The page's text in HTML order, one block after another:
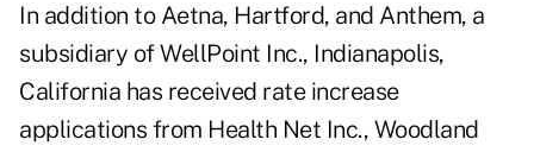
In addition to Aetna, Hartford, and Anthem, a
subsidiary of WellPoint Inc., Indianapolis,
California has received rate increase
applications from Health Net Inc., Woodland